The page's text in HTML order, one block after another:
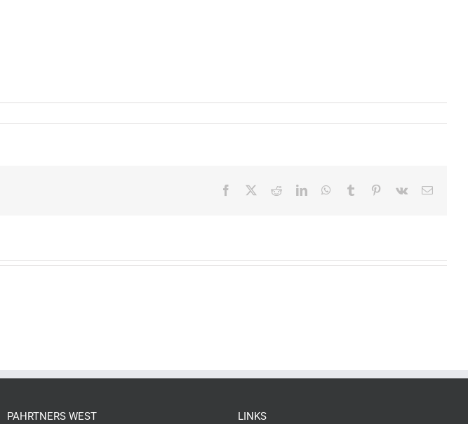
Facebook RedditLinkedInWhatsApp
Tumblr Pinterest
Vk Email
PAHRTNERS WEST LINKS